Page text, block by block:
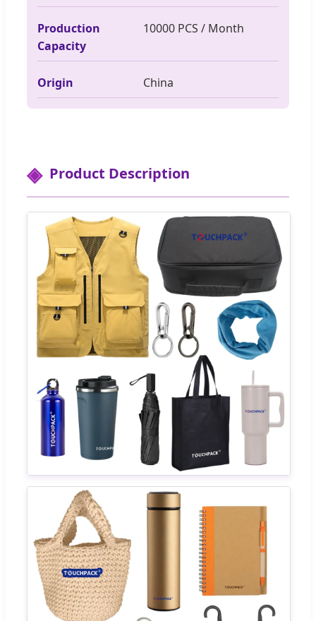
Production
Capacity
10000 PCS / Month
Origin China
Product Description